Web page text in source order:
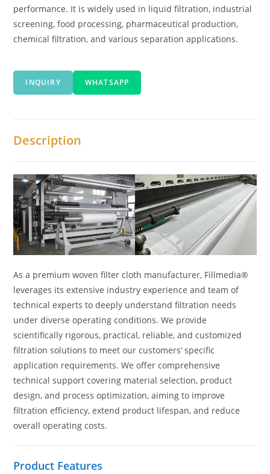
performance. It is widely used in liquid filtration, industrial
screening, food processing, pharmaceutical production,
chemical filtration, and various separation applications.
INQUIRY WHATSAPP
Description
As a premium woven filter cloth manufacturer, Fillmedia®
leverages its extensive industry experience and team of
technical experts to deeply understand filtration needs
under diverse operating conditions. We provide
scientifically rigorous, practical, reliable, and customized
filtration solutions to meet our customers’ specific
application requirements. We offer comprehensive
technical support covering material selection, product
design, and process optimization, aiming to improve
filtration efficiency, extend product lifespan, and reduce
overall operating costs.
Product Features